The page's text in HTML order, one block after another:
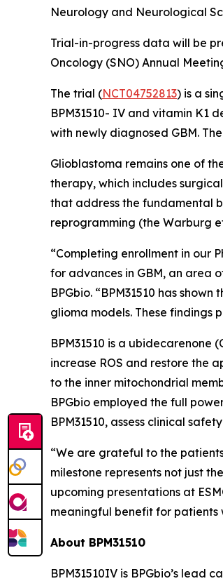
Neurology and Neurological
Trial-in-progress data will be
Oncology (SNO) Annual
The trial (NCT04752813) is a
BPM31510- IV and vitamin
with newly diagnosed GBM.
Glioblastoma remains one of
therapy, which includes
that address the fundamental
reprogramming (the Warburg
“Completing enrollment in our
for advances in GBM, an area
BPGbio. “BPM31510 has
glioma models. These findings
BPM31510 is a
increase ROS and restore the
to the inner mitochondrial
BPGbio employed the full
BPM31510, assess clinical
“We are grateful to the
milestone represents not just
upcoming presentations at
meaningful benefit for patients
About BPM31510
BPM31510IV is BPGbio’s